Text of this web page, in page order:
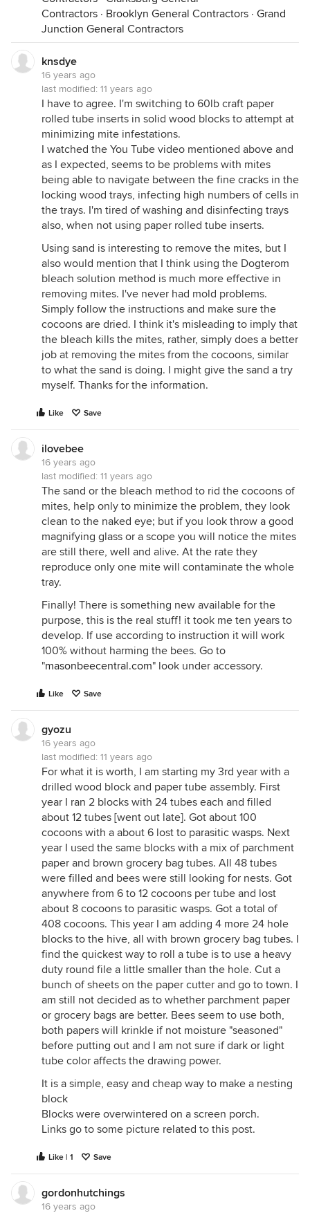
Hope that helps, and check out my youtube video
and post more comments there if you want.
Gord
p.s. Around these parts, we refer to the domatia as
"condo" rather than house. Afterall, the solitary
bees coming to a shared domatia is rather like a
condominium.
Contractors · Brooklyn General Contractors · Grand
Junction General Contractors
knsdye
16 years ago
last modified: 11 years ago
I have to agree. I'm switching to 60lb craft paper
rolled tube inserts in solid wood blocks to attempt at
minimizing mite infestations.
I watched the You Tube video mentioned above and
as I expected, seems to be problems with mites
being able to navigate between the fine cracks in the
locking wood trays, infecting high numbers of cells in
the trays. I'm tired of washing and disinfecting trays
also, when not using paper rolled tube inserts.
Using sand is interesting to remove the mites, but I
also would mention that I think using the Dogterom
bleach solution method is much more effective in
removing mites. I've never had mold problems.
Simply follow the instructions and make sure the
cocoons are dried. I think it's misleading to imply that
the bleach kills the mites, rather, simply does a better
job at removing the mites from the cocoons, similar
to what the sand is doing. I might give the sand a try
myself. Thanks for the information.
Like Save
ilovebee
16 years ago
last modified: 11 years ago
The sand or the bleach method to rid the cocoons of
mites, help only to minimize the problem, they look
clean to the naked eye; but if you look throw a good
magnifying glass or a scope you will notice the mites
are still there, well and alive. At the rate they
reproduce only one mite will contaminate the whole
tray.
Finally! There is something new available for the
purpose, this is the real stuff! it took me ten years to
develop. If use according to instruction it will work
100% without harming the bees. Go to
"masonbeecentral.com" look under accessory.
Like Save
gyozu
16 years ago
last modified: 11 years ago
For what it is worth, I am starting my 3rd year with a
drilled wood block and paper tube assembly. First
year I ran 2 blocks with 24 tubes each and filled
about 12 tubes [went out late]. Got about 100
cocoons with a about 6 lost to parasitic wasps. Next
year I used the same blocks with a mix of parchment
paper and brown grocery bag tubes. All 48 tubes
were filled and bees were still looking for nests. Got
anywhere from 6 to 12 cocoons per tube and lost
about 8 cocoons to parasitic wasps. Got a total of
408 cocoons. This year I am adding 4 more 24 hole
blocks to the hive, all with brown grocery bag tubes. I
find the quickest way to roll a tube is to use a heavy
duty round file a little smaller than the hole. Cut a
bunch of sheets on the paper cutter and go to town. I
am still not decided as to whether parchment paper
or grocery bags are better. Bees seem to use both,
both papers will krinkle if not moisture "seasoned"
before putting out and I am not sure if dark or light
tube color affects the drawing power.
It is a simple, easy and cheap way to make a nesting
block
Blocks were overwintered on a screen porch.
Links go to some picture related to this post.
Like | 1 Save
gordonhutchings
16 years ago